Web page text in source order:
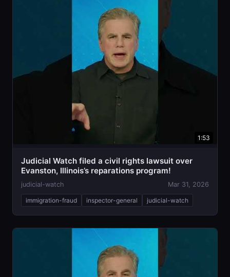
1:53
Judicial Watch filed a civil rights lawsuit over
Evanston, Illinois’s reparations program!
judicial-watch Mar 31, 2026
immigration-fraud inspector-general judicial-watch